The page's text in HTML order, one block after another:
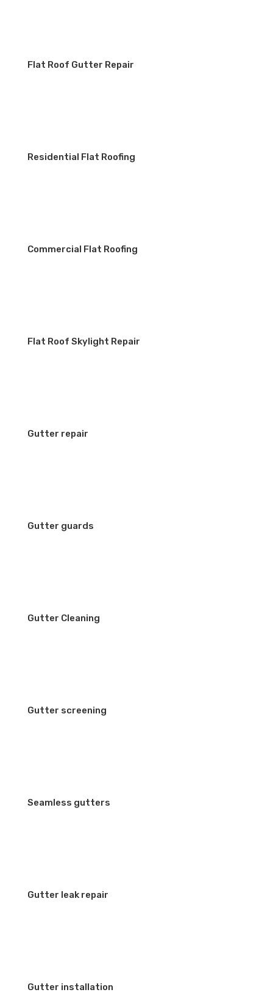
Flat Roof Gutter Repair
Residential Flat Roofing
Commercial Flat Roofing
Flat Roof Skylight Repair
Gutter repair
Gutter guards
Gutter Cleaning
Gutter screening
Seamless gutters
Gutter leak repair
Gutter installation